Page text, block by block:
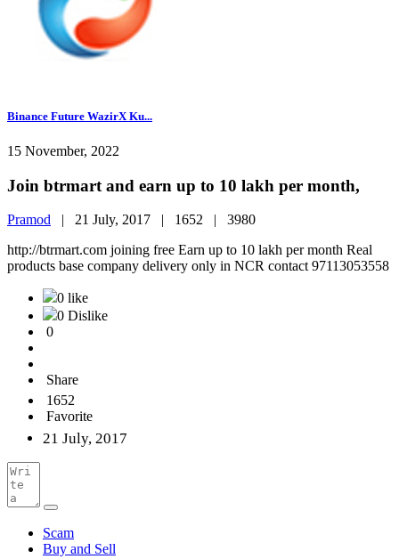
Binance Future WazirX Ku...
15 November, 2022
Join btrmart and earn up to 10 lakh per month,
Pramod | 21 July, 2017 | 1652 | 3980
http://btrmart.com joining free Earn up to 10 lakh per month Real
products base company delivery only in NCR contact 97113053558
0 like
0 Dislike
0
Share
1652
Favorite
21 July, 2017
Scam
Buy and Sell